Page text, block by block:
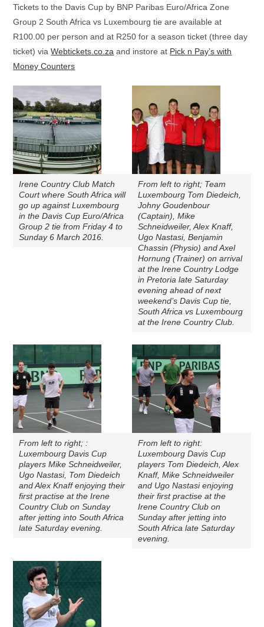
Tickets to the Davis Cup by BNP Paribas Euro/Africa Zone
Group 2 South Africa vs Luxembourg tie are available at
R100.00 per person and at R250 for a season ticket (three day
ticket) viaWebtickets.co.za and instore at Pick n Pay’s with
Money Counters
Irene Country Club Match
Court where South Africa will
go up against Luxembourg
in the Davis Cup Euro/Africa
Group 2 tie from Friday 4 to
Sunday 6 March 2016.
From left to right; Team
Luxembourg Tom Diedeich,
Johny Goudenbour
(Captain), Mike
Schneidweiler, Alex Knaff,
Ugo Nastasi, Benjamin
Chassin (Physio) and Axel
Hornung (Trainer) on arrival
at the Irene Country Lodge
in Pretoria late Saturday
evening ahead of next
weekend’s Davis Cup tie,
South Africa vs Luxembourg
at the Irene Country Club.
From left to right; :
Luxembourg Davis Cup
players Mike Schneidweiler,
Ugo Nastasi, Tom Diedeich
and Alex Knaff enjoying their
first practise at the Irene
Country Club on Sunday
after jetting into South Africa
late Saturday evening.
From left to right:
Luxembourg Davis Cup
players Tom Diedeich, Alex
Knaff, Mike Schneidweiler
and Ugo Nastasi enjoying
their first practise at the
Irene Country Club on
Sunday after jetting into
South Africa late Saturday
evening.